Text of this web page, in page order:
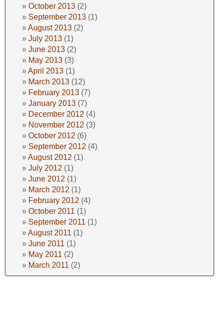
October 2013 (2)
September 2013 (1)
August 2013 (2)
July 2013 (1)
June 2013 (2)
May 2013 (3)
April 2013 (1)
March 2013 (12)
February 2013 (7)
January 2013 (7)
December 2012 (4)
November 2012 (3)
October 2012 (6)
September 2012 (4)
August 2012 (1)
July 2012 (1)
June 2012 (1)
March 2012 (1)
February 2012 (4)
October 2011 (1)
September 2011 (1)
August 2011 (1)
June 2011 (1)
May 2011 (2)
March 2011 (2)